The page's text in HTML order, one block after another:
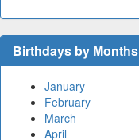
Birthdays by Months
January
February
March
April